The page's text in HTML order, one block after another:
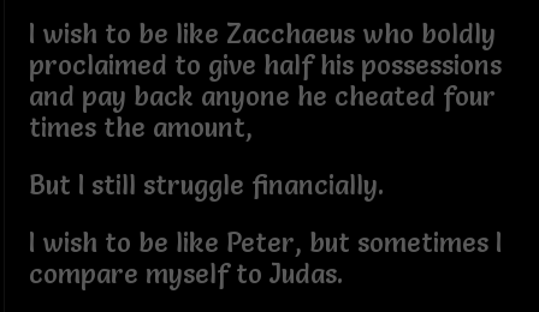
I wish to be like Zacchaeus who boldly
proclaimed to give half his possessions
and pay back anyone he cheated four
times the amount,
But I still struggle financially.
I wish to be like Peter, but sometimes I
compare myself to Judas.